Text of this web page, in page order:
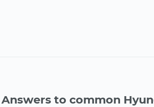
Answers to common